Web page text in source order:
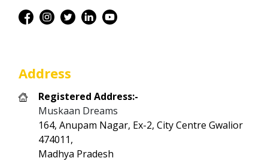
Address
Registered Address:-
Muskaan Dreams
164, Anupam Nagar, Ex-2, City Centre Gwalior
474011,
Madhya Pradesh